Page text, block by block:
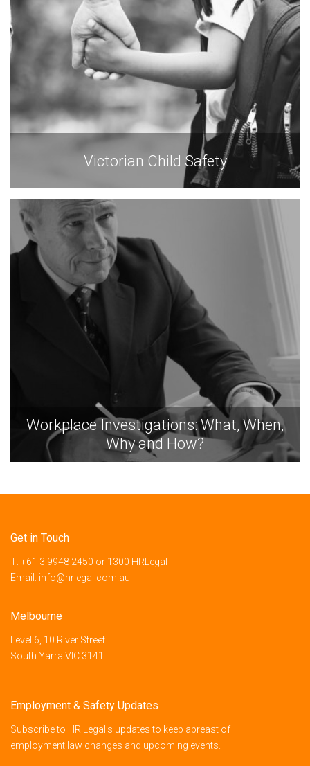
Victorian Child Safety
Workplace Investigations: What, When,
Why and How?
Get in Touch
T: +61 3 9948 2450 or 1300 HRLegal
Email: info@hrlegal.com.au
Melbourne
Level 6, 10 River Street
South Yarra VIC 3141
Employment & Safety Updates
Subscribe to HR Legal’s updates to keep abreast of
employment law changes and upcoming events.